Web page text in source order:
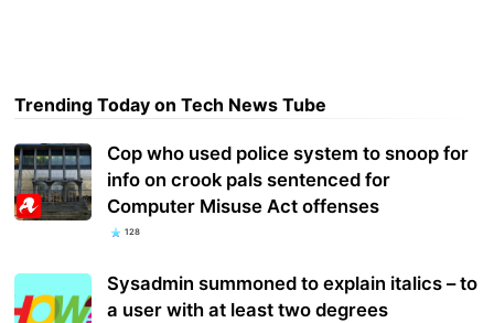
Trending Today on Tech News Tube
Cop who used police system to snoop for
info on crook pals sentenced for
Computer Misuse Act offenses
128
Sysadmin summoned to explain italics – to
a user with at least two degrees